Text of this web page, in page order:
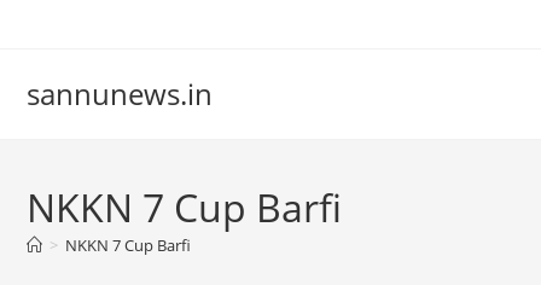
sannunews.in
NKKN 7 Cup Barfi
> NKKN 7 Cup Barfi